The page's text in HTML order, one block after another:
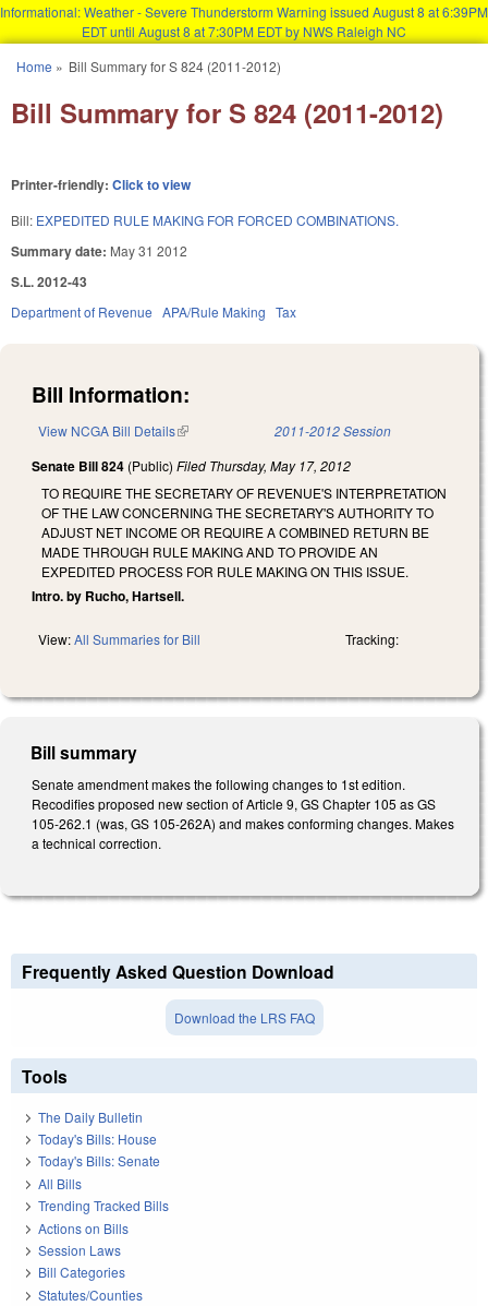
Informational: Weather - Severe Thunderstorm Warning issued August 8 at 6:39PM
EDT until August 8 at 7:30PM EDT by NWS Raleigh NC
You are here
Home » Bill Summary for S 824 (2011-2012)
Bill Summary for S 824 (2011-2012)
Printer-friendly: Click to view
Bill: EXPEDITED RULE MAKING FOR FORCED COMBINATIONS.
Summary date: May 31 2012
S.L. 2012-43
Department of Revenue APA/Rule Making Tax
Bill Information:
View NCGA Bill Details(link is external) 2011-2012 Session
Senate Bill 824 (Public) Filed Thursday, May 17, 2012
TO REQUIRE THE SECRETARY OF REVENUE'S INTERPRETATION
OF THE LAW CONCERNING THE SECRETARY'S AUTHORITY TO
ADJUST NET INCOME OR REQUIRE A COMBINED RETURN BE
MADE THROUGH RULE MAKING AND TO PROVIDE AN
EXPEDITED PROCESS FOR RULE MAKING ON THIS ISSUE.
Intro. by Rucho, Hartsell.
View:All Summaries for Bill Tracking:
Bill summary
Senate amendment makes the following changes to 1st edition.
Recodifies proposed new section of Article 9, GS Chapter 105 as GS
105-262.1 (was, GS 105-262A) and makes conforming changes. Makes
a technical correction.
Frequently Asked Question Download
Download the LRS FAQ
Tools
The Daily Bulletin
Today's Bills: House
Today's Bills: Senate
All Bills
Trending Tracked Bills
Actions on Bills
Session Laws
Bill Categories
Statutes/Counties